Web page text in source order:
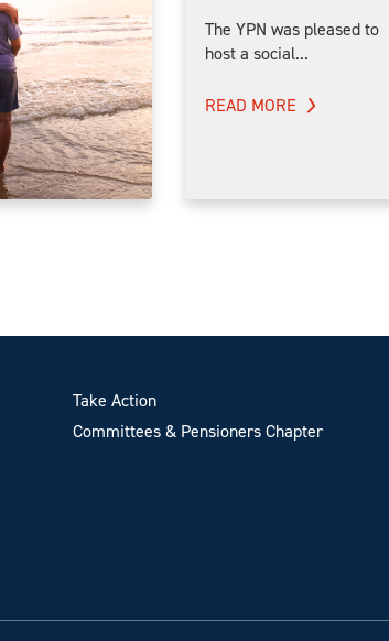
The YPN was pleased to
host a social...
READ MORE
Take Action
Committees & Pensioners Chapter